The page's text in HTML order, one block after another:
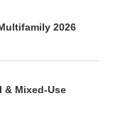
2026
& Mixed-Use